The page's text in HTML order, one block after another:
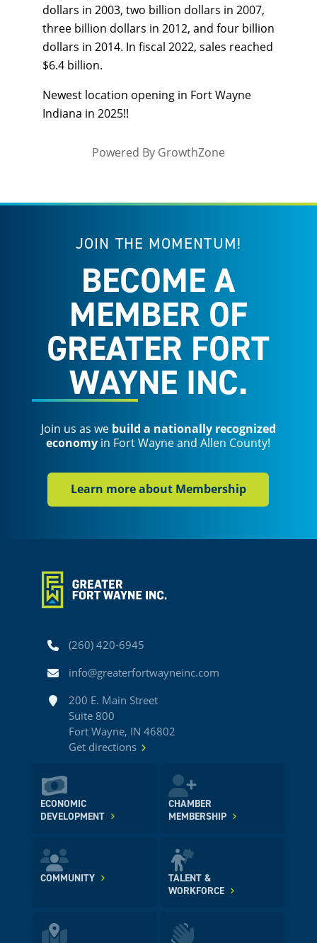
dollars in 2003, two billion dollars in 2007,
three billion dollars in 2012, and four billion
dollars in 2014. In fiscal 2022, sales reached
$6.4 billion.
Newest location opening in Fort Wayne
Indiana in 2025!!
Powered By GrowthZone
JOIN THE MOMENTUM!
BECOME A
MEMBER OF
GREATER FORT
WAYNE INC.
Join us as we build a nationally recognized
economy in Fort Wayne and Allen County!
Learn more about Membership
Phone(260) 420-6945
Emailinfo@greaterfortwayneinc.com
Address200 E. Main Street
Suite 800
Fort Wayne, IN 46802
Get directions
ECONOMIC
DEVELOPMENT
CHAMBER
MEMBERSHIP
COMMUNITY
TALENT &
WORKFORCE